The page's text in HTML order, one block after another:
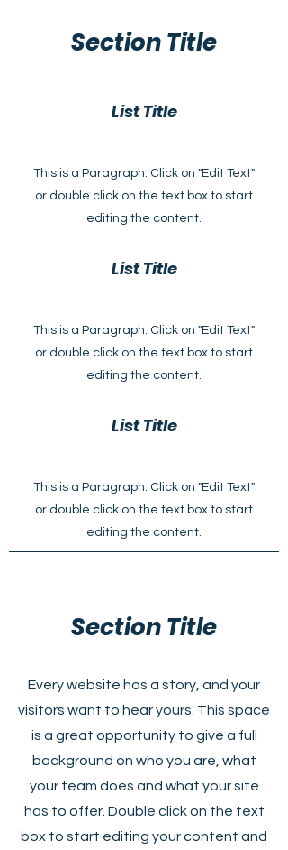
Section Title
List Title
This is a Paragraph. Click on "Edit Text"
or double click on the text box to start
editing the content.
List Title
This is a Paragraph. Click on "Edit Text"
or double click on the text box to start
editing the content.
List Title
This is a Paragraph. Click on "Edit Text"
or double click on the text box to start
editing the content.
Section Title
Every website has a story, and your
visitors want to hear yours. This space
is a great opportunity to give a full
background on who you are, what
your team does and what your site
has to offer. Double click on the text
box to start editing your content and